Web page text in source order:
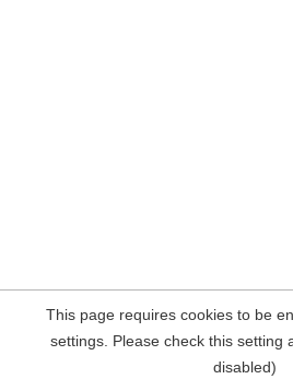
This page requires cookies to be
settings. Please check this setting
disabled)